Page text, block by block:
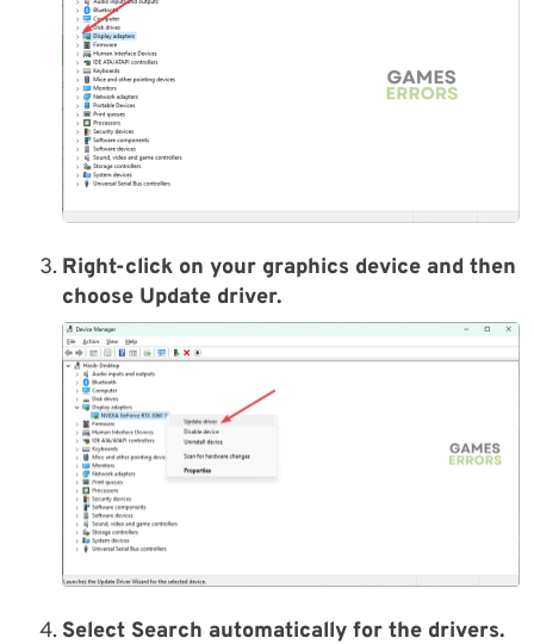
Right-click on your graphics device and then
choose Update driver.
Select Search automatically for the drivers.